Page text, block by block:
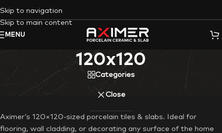
Skip to navigation
Skip to main content
MENU
120x120
Categories
Close
Aximer’s 120×120-sized porcelain tiles & slabs. Ideal for
flooring, wall cladding, or decorating any surface of the home